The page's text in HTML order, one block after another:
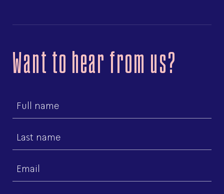
Want to hear from us?
First
name
Last
name
Email